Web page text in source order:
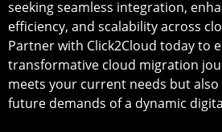
seeking seamless integration,
efficiency, and scalability across
Partner with Click2Cloud today to
transformative cloud migration
meets your current needs but
future demands of a dynamic